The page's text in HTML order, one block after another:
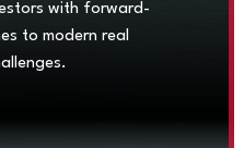
with forward-
to modern real